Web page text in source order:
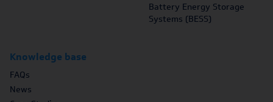
Battery Energy Storage
Systems (BESS)
Knowledge base
FAQs
News